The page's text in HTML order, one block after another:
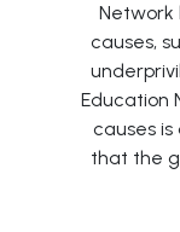
Network
causes,
Education
causes
that the